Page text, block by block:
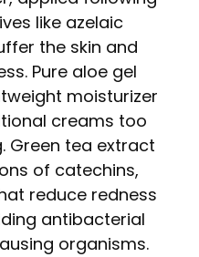
like azelaic
the skin and
Pure aloe gel
moisturizer
creams too
Green tea extract
of catechins,
reduce redness
antibacterial
organisms.